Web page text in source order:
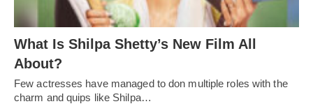
What Is Shilpa Shetty’s New Film All
About?
Few actresses have managed to don multiple roles with the
charm and quips like Shilpa…